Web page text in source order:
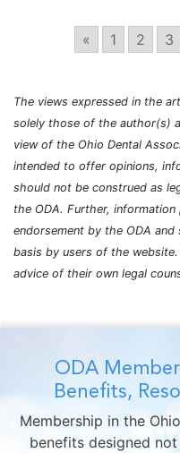
« 1 2 3
The views expressed in the
solely those of the author(s)
view of the Ohio Dental
intended to offer opinions,
should not be construed as
the ODA. Further,
endorsement by the ODA
basis by users of the
advice of their own legal
ODA
Benefits,
Membership in the
benefits designed